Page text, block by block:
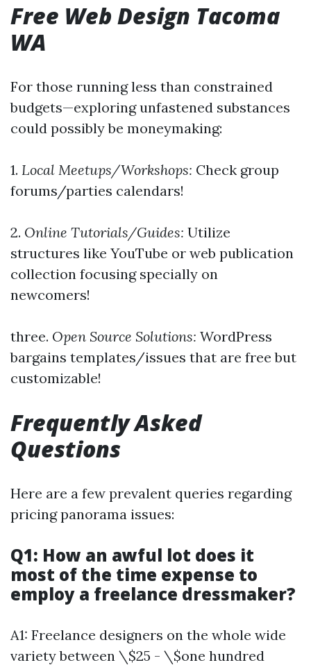
Free Web Design Tacoma
WA
For those running less than constrained
budgets—exploring unfastened substances
could possibly be moneymaking:
1. Local Meetups/Workshops: Check group
forums/parties calendars!
2. Online Tutorials/Guides: Utilize
structures like YouTube or web publication
collection focusing specially on
newcomers!
three. Open Source Solutions: WordPress
bargains templates/issues that are free but
customizable!
Frequently Asked
Questions
Here are a few prevalent queries regarding
pricing panorama issues:
Q1: How an awful lot does it
most of the time expense to
employ a freelance dressmaker?
A1: Freelance designers on the whole wide
variety between \$25 - \$one hundred